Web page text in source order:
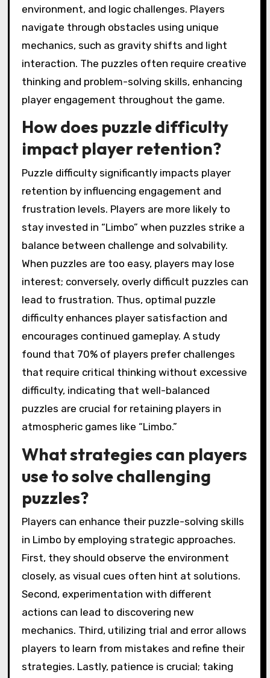
environment, and logic challenges. Players
navigate through obstacles using unique
mechanics, such as gravity shifts and light
interaction. The puzzles often require creative
thinking and problem-solving skills, enhancing
player engagement throughout the game.
How does puzzle difficulty
impact player retention?
Puzzle difficulty significantly impacts player
retention by influencing engagement and
frustration levels. Players are more likely to
stay invested in “Limbo” when puzzles strike a
balance between challenge and solvability.
When puzzles are too easy, players may lose
interest; conversely, overly difficult puzzles can
lead to frustration. Thus, optimal puzzle
difficulty enhances player satisfaction and
encourages continued gameplay. A study
found that 70% of players prefer challenges
that require critical thinking without excessive
difficulty, indicating that well-balanced
puzzles are crucial for retaining players in
atmospheric games like “Limbo.”
What strategies can players
use to solve challenging
puzzles?
Players can enhance their puzzle-solving skills
in Limbo by employing strategic approaches.
First, they should observe the environment
closely, as visual cues often hint at solutions.
Second, experimentation with different
actions can lead to discovering new
mechanics. Third, utilizing trial and error allows
players to learn from mistakes and refine their
strategies. Lastly, patience is crucial; taking